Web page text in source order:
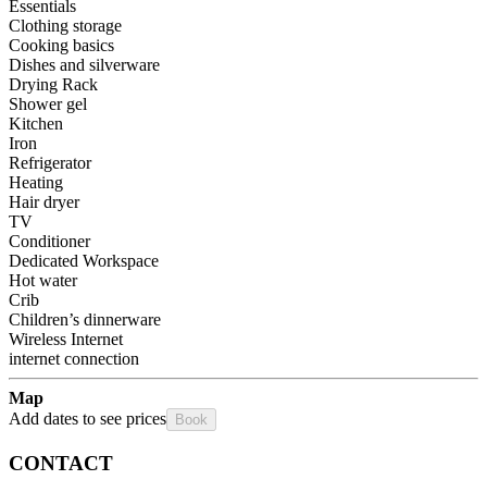
Essentials
Clothing storage
Cooking basics
Dishes and silverware
Drying Rack
Shower gel
Kitchen
Iron
Refrigerator
Heating
Hair dryer
TV
Conditioner
Dedicated Workspace
Hot water
Crib
Children’s dinnerware
Wireless Internet
internet connection
Map
Add dates to see prices
Book
CONTACT